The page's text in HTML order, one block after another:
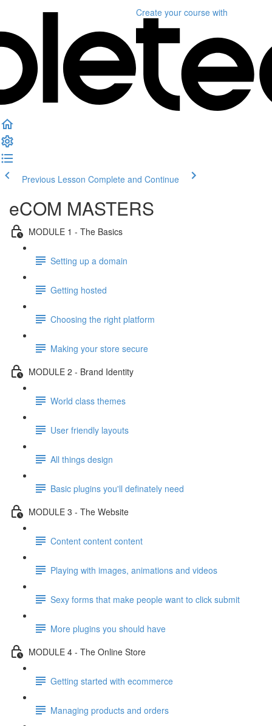
Create your course with
Previous Lesson Complete and Continue
eCOM MASTERS
MODULE 1 - The Basics
Setting up a domain
Getting hosted
Choosing the right platform
Making your store secure
MODULE 2 - Brand Identity
World class themes
User friendly layouts
All things design
Basic plugins you'll definately need
MODULE 3 - The Website
Content content content
Playing with images, animations and videos
Sexy forms that make people want to click submit
More plugins you should have
MODULE 4 - The Online Store
Getting started with ecommerce
Managing products and orders